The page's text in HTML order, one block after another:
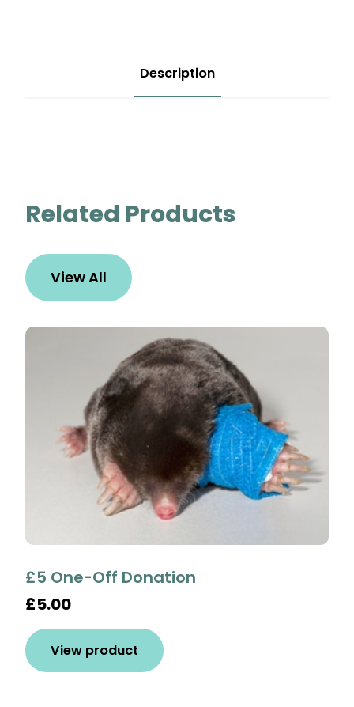
Description
Related Products
View All
£5 One-Off Donation
£5.00
View product